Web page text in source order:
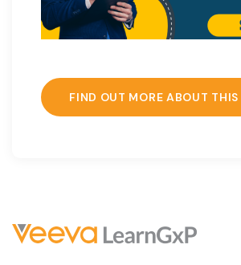
FIND OUT MORE ABOUT THIS